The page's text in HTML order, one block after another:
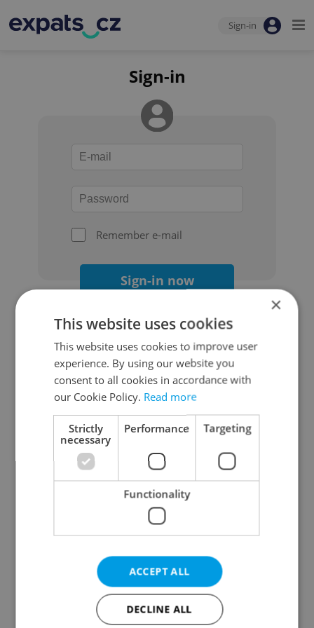
Sign-in
Sign-in
Remember e-mail
Sign-in now
Continue with Google
Continue with Apple
Continue with Seznam
Continue with Facebook
Create a new e-mail account
×
This website uses cookies
This website uses cookies to improve user
experience. By using our website you
consent to all cookies in accordance with
our Cookie Policy. Read more
Strictly
necessary
Performance Targeting
Functionality
ACCEPT ALL
DECLINE ALL